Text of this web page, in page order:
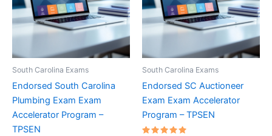
South Carolina Exams
Endorsed South Carolina
Plumbing Exam Exam
Accelerator Program –
TPSEN
South Carolina Exams
Endorsed SC Auctioneer
Exam Exam Accelerator
Program – TPSEN